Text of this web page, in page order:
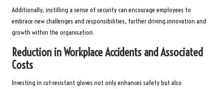
Additionally, instilling a sense of security can encourage employees to
embrace new challenges and responsibilities, further driving innovation and
growth within the organisation.
Reduction in Workplace Accidents and Associated
Costs
Investing in cut-resistant gloves not only enhances safety but also